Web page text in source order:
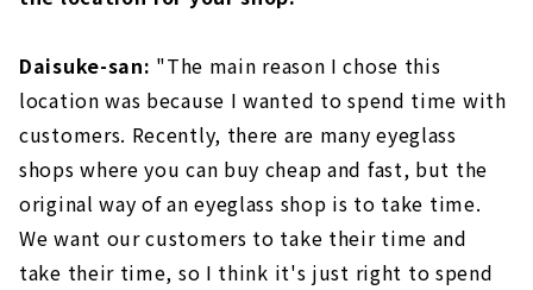
Daisuke-san: "The main reason I chose this
location was because I wanted to spend time with
customers. Recently, there are many eyeglass
shops where you can buy cheap and fast, but the
original way of an eyeglass shop is to take time.
We want our customers to take their time and
take their time, so I think it's just right to spend